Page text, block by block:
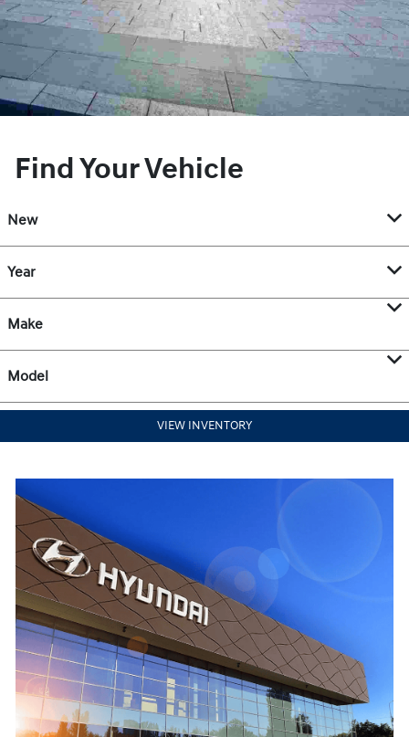
Find Your Vehicle
New
Year
Make
Model
VIEW INVENTORY